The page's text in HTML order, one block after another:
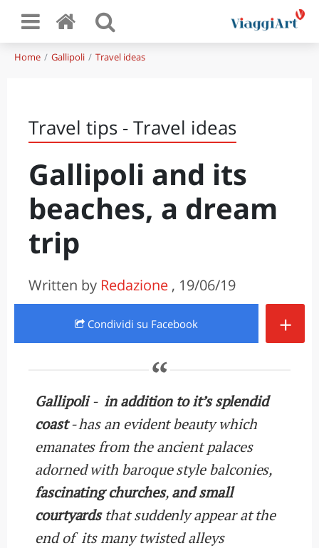
Home Gallipoli Travel ideas
Travel tips - Travel ideas
Gallipoli and its
beaches, a dream
trip
Written by Redazione , 19/06/19
Condividi su Facebook +
Gallipoli- in addition to it’s splendid
coast- has an evident beauty which
emanates from the ancient palaces
adorned with baroque style balconies,
fascinating churches,and small
courtyardsthat suddenly appear at the
end of its many twisted alleys